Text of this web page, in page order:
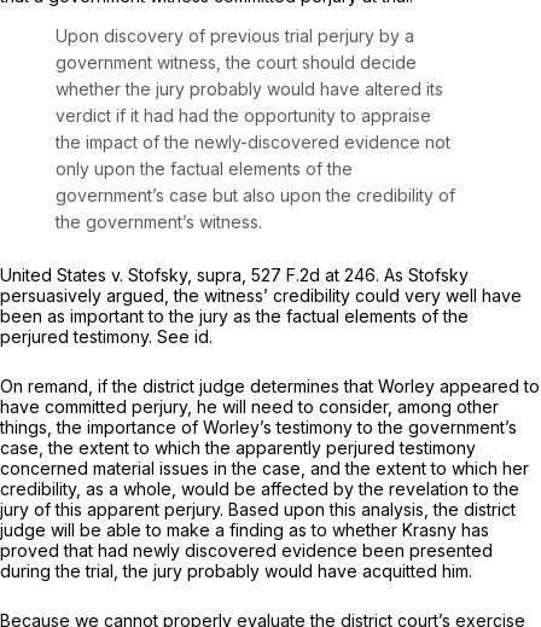
Upon discovery of previous trial perjury by a
government witness, the court should decide
whether the jury probably would have altered its
verdict if it had had the opportunity to appraise
the impact of the newly-discovered evidence not
only upon the factual elements of the
government’s case but also upon the credibility of
the government’s witness.
United States v. Stofsky, supra, 527 F.2d at 246. As Stofsky
persuasively argued, the witness’ credibility could very well have
been as important to the jury as the factual elements of the
perjured testimony. See id.
On remand, if the district judge determines that Worley appeared to
have committed perjury, he will need to consider, among other
things, the importance of Worley’s testimony to the government’s
case, the extent to which the apparently perjured testimony
concerned material issues in the case, and the extent to which her
credibility, as a whole, would be affected by the revelation to the
jury of this apparent perjury. Based upon this analysis, the district
judge will be able to make a finding as to whether Krasny has
proved that had newly discovered evidence been presented
during the trial, the jury probably would have acquitted him.
Because we cannot properly evaluate the district court’s exercise